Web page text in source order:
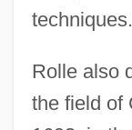
techniques.
Rolle also
the field of